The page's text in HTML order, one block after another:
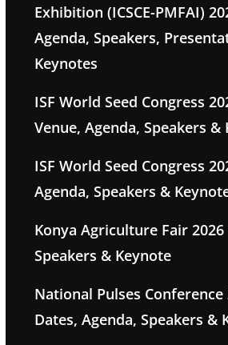
Exhibition (ICSCE-PMFAI)
Agenda, Speakers,
Keynotes
ISF World Seed Congress
Venue, Agenda, Speakers &
ISF World Seed Congress
Agenda, Speakers &
Konya Agriculture Fair 2026
Speakers & Keynote
National Pulses Conference
Dates, Agenda, Speakers &